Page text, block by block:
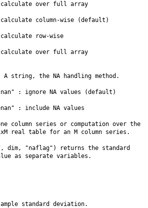
over full array
column-wise (default)
row-wise
over full array
string, the NA handling method.
: ignore NA values (default)
: include NA values
column series or computation over the
real table for an M column series.
dim, "naflag") returns the standard
as separate variables.
standard deviation.